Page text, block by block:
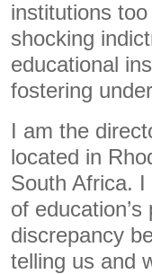
institutions
shocking
educational
fostering
I am the
located in
South Africa.
of
discrepancy
telling us and